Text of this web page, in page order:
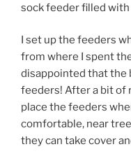
sock feeder filled with
I set up the feeders
from where I spent
disappointed that the
feeders! After a bit of
place the feeders
comfortable, near
they can take cover